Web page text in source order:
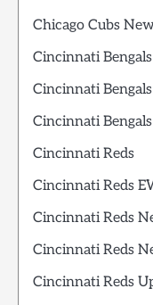
Chicago Cubs
Cincinnati Bengals
Cincinnati
Cincinnati
Cincinnati Reds
Cincinnati Reds
Cincinnati Reds
Cincinnati Reds
Cincinnati Reds